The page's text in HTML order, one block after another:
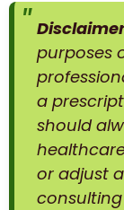
purposes
a
should
or adjust